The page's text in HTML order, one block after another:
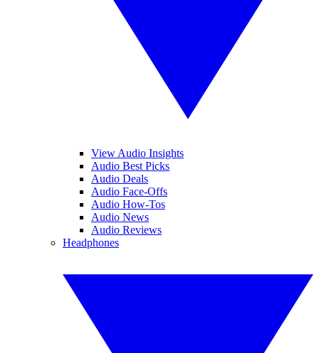
View Audio Insights
Audio Best Picks
Audio Deals
Audio Face-Offs
Audio How-Tos
Audio News
Audio Reviews
Headphones